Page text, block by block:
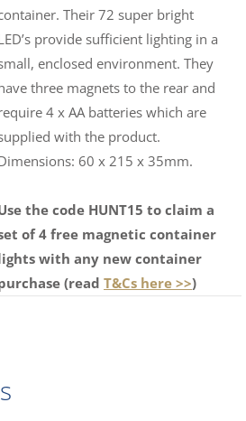
Their 72 super bright
provide sufficient lighting in a
enclosed environment. They
three magnets to the rear and
4 x AA batteries which are
with the product.
60 x 215 x 35mm.
the code HUNT15 to claim a
of 4 free magnetic container
with any new container
(read T&Cs here >>)